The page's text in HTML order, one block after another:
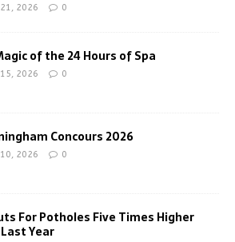
2026 0
of the 24 Hours of Spa
2026 0
Concours 2026
2026 0
For Potholes Five Times Higher
Year